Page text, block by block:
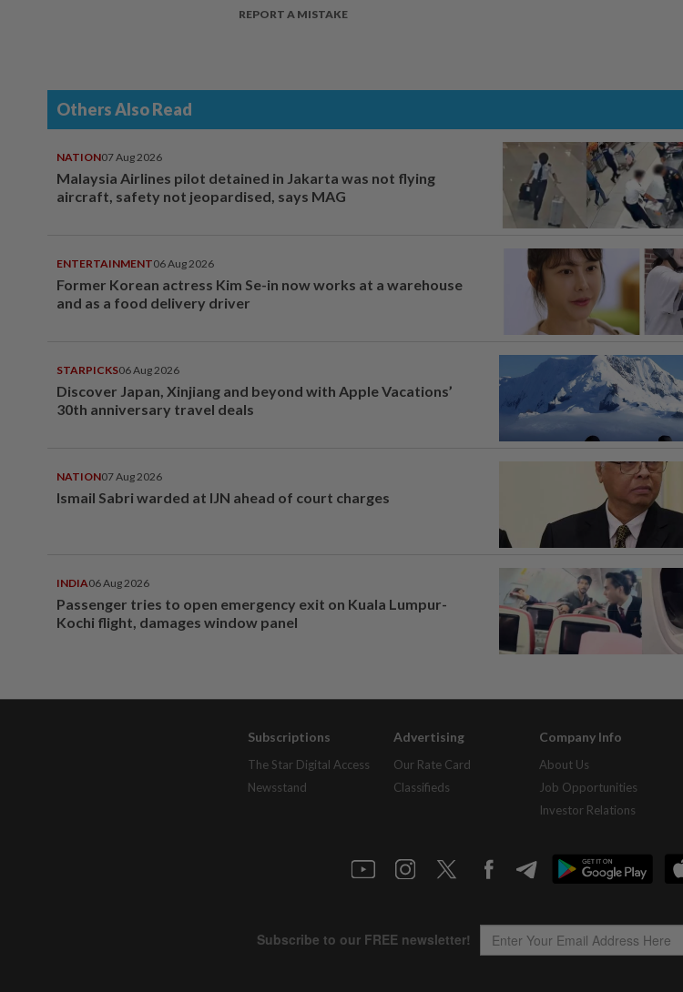
REPORT A MISTAKE
Others Also Read
NATION07 Aug 2026
Malaysia Airlines pilot detained in Jakarta was not flying
aircraft, safety not jeopardised, says MAG
ENTERTAINMENT06 Aug 2026
Former Korean actress Kim Se-in now works at a warehouse
and as a food delivery driver
STARPICKS06 Aug 2026
Discover Japan, Xinjiang and beyond with Apple Vacations’
30th anniversary travel deals
NATION07 Aug 2026
Ismail Sabri warded at IJN ahead of court charges
INDIA06 Aug 2026
Passenger tries to open emergency exit on Kuala Lumpur-
Kochi flight, damages window panel
Subscriptions
The Star Digital Access
Newsstand
Advertising
Our Rate Card
Classifieds
Company Info
About Us
Job Opportunities
Investor Relations